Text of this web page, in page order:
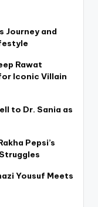
Journey and
Rawat
Iconic Villain
to Dr. Sania as
Pepsi’s
Yousuf Meets